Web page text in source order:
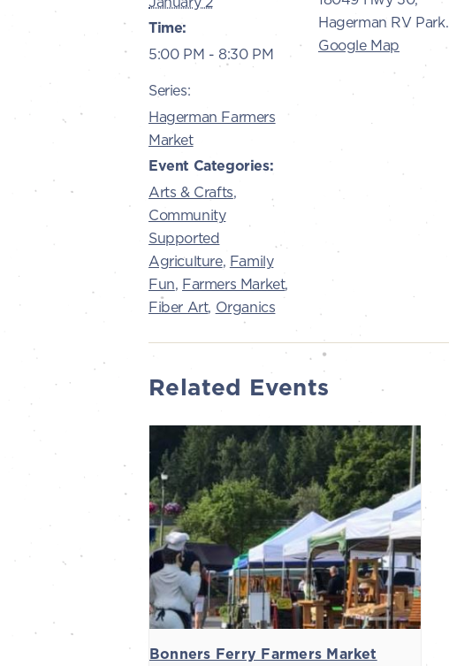
Time:
5:00 PM - 8:30 PM
Series:
Hagerman Farmers
Market
Event Categories:
Arts & Crafts,
Community
Supported
Agriculture, Family
Fun, Farmers Market,
Fiber Art, Organics
Hagerman RV Park.
Google Map
Related Events
Bonners Ferry Farmers Market